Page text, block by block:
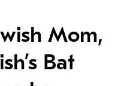
Mom,
Bat